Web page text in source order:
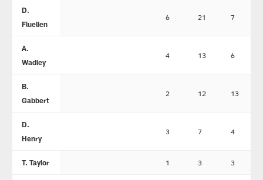
D.
Fluellen
6 21 7
A.
Wadley
4 13 6
B.
Gabbert
2 12 13
D.
Henry
3 7 4
T. Taylor 1 3 3